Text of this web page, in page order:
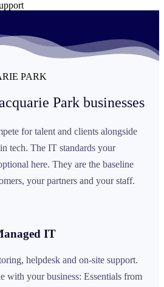
PARK
Park businesses
for talent and clients alongside
tech. The IT standards your
here. They are the baseline
your partners and your staff.
IT
helpdesk and on-site support.
with your business: Essentials from